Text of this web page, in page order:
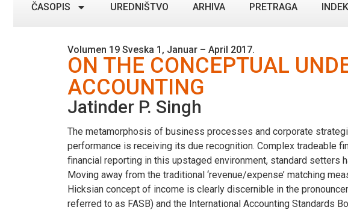
ČASOPIS UREDNIŠTVO ARHIVA PRETRAGA
Volumen 19 Sveska 1, Januar – April 2017.
ON THE CONCEPTUAL
ACCOUNTING
Jatinder P. Singh
The metamorphosis of business processes and corporate
performance is receiving its due recognition. Complex tradeable
financial reporting in this upstaged environment, standard setters
Moving away from the traditional ‘revenue/expense’ matching
Hicksian concept of income is clearly discernible in the
referred to as FASB) and the International Accounting Standards